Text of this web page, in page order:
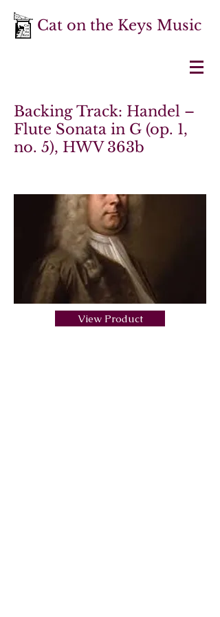
Cat on the Keys Music
Backing Track: Handel –
Flute Sonata in G (op. 1,
no. 5), HWV 363b
View Product